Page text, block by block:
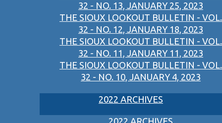
32 - NO. 13, JANUARY 25, 2023
THE SIOUX LOOKOUT BULLETIN - VOL.
32 - NO. 12, JANUARY 18, 2023
THE SIOUX LOOKOUT BULLETIN - VOL.
32 - NO. 11, JANUARY 11, 2023
THE SIOUX LOOKOUT BULLETIN - VOL.
32 - NO. 10, JANUARY 4, 2023
2022 ARCHIVES